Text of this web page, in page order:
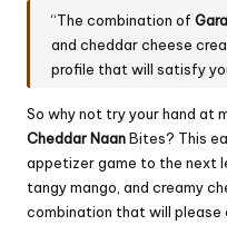
“The combination of
and cheddar cheese
profile that will satisfy
So why not try your hand at
Cheddar NaanBites? This
appetizer game to the next
tangy mango, and creamy
combination that will please